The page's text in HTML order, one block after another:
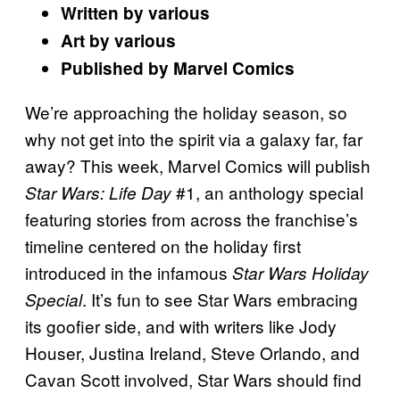
Written by various
Art by various
Published by Marvel Comics
We’re approaching the holiday season, so
why not get into the spirit via a galaxy far, far
away? This week, Marvel Comics will publish
Star Wars: Life Day#1, an anthology special
featuring stories from across the franchise’s
timeline centered on the holiday first
introduced in the infamous Star Wars Holiday
Special. It’s fun to see Star Wars embracing
its goofier side, and with writers like Jody
Houser, Justina Ireland, Steve Orlando, and
Cavan Scott involved, Star Wars should find